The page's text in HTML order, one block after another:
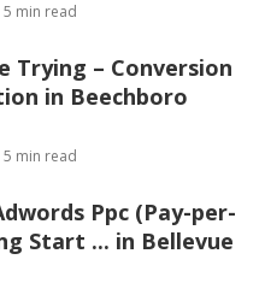
5 min read
Trying – Conversion
in Beechboro
5 min read
Ppc (Pay-per-
Start ... in Bellevue